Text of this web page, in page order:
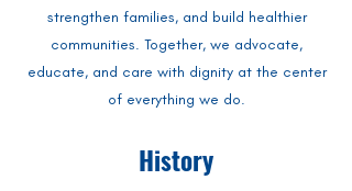
strengthen families, and build healthier
communities. Together, we advocate,
educate, and care with dignity at the center
of everything we do.
History